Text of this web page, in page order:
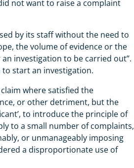
not want to raise a complaint
by its staff without the need to
the volume of evidence or the
investigation to be carried out’’.
start an investigation.
where satisfied the
or other detriment, but the
to introduce the principle of
to a small number of complaints,
or unmanageably imposing
a disproportionate use of